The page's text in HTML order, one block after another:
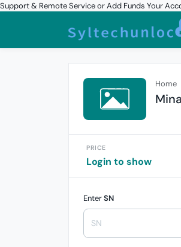
Support & Remote Service or Add Funds Your
Home
PRICE
Login to show
EnterSN